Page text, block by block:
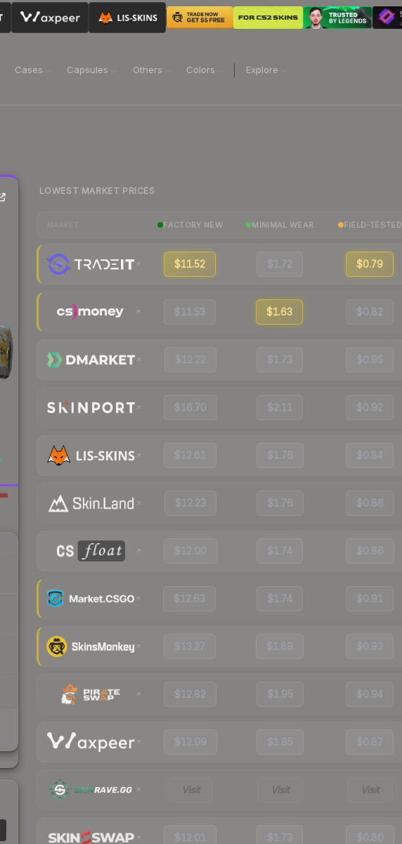
Cases Capsules Others Colors Explore
LOWEST MARKET PRICES
FACTORY NEW MINIMAL WEAR FIELD-TESTED
$11.52 $1.72 $0.79
$11.53 $1.63 $0.82
$12.22 $1.73 $0.95
$16.70 $2.11 $0.92
$12.61 $1.76 $0.84
$12.23 $1.76 $0.86
$12.00 $1.74 $0.86
$12.63 $1.74 $0.91
$13.27 $1.89 $0.93
$12.82 $1.95 $0.94
$12.99 $1.85 $0.87
Visit Visit Visit
$12.01 $1.73 $0.80